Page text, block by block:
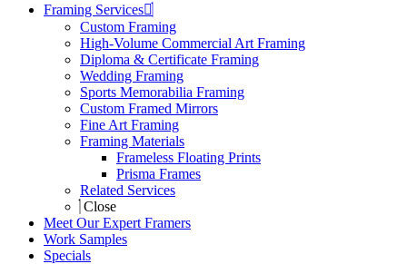
Framing Services
Custom Framing
High-Volume Commercial Art Framing
Diploma & Certificate Framing
Wedding Framing
Sports Memorabilia Framing
Custom Framed Mirrors
Fine Art Framing
Framing Materials
Frameless Floating Prints
Prisma Frames
Related Services
Close
Meet Our Expert Framers
Work Samples
Specials